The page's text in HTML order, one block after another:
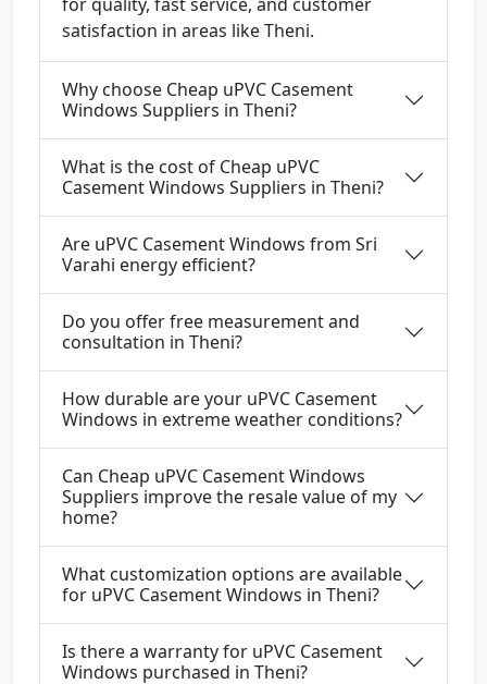
satisfaction in areas like Theni.
Why choose Cheap uPVC Casement
Windows Suppliers in Theni?
What is the cost of Cheap uPVC
Casement Windows Suppliers in Theni?
Are uPVC Casement Windows from Sri
Varahi energy efficient?
Do you offer free measurement and
consultation in Theni?
How durable are your uPVC Casement
Windows in extreme weather conditions?
Can Cheap uPVC Casement Windows
Suppliers improve the resale value of my
home?
What customization options are available
for uPVC Casement Windows in Theni?
Is there a warranty for uPVC Casement
Windows purchased in Theni?